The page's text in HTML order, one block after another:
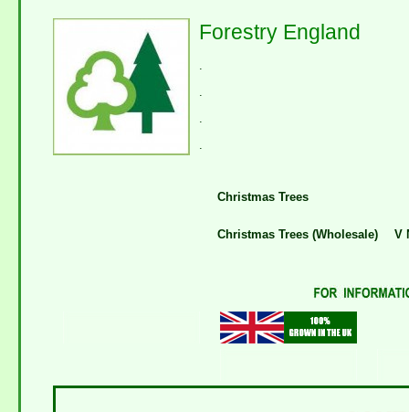
Forestry England
.
.
.
.
Christmas Trees
Christmas Trees (Wholesale) V